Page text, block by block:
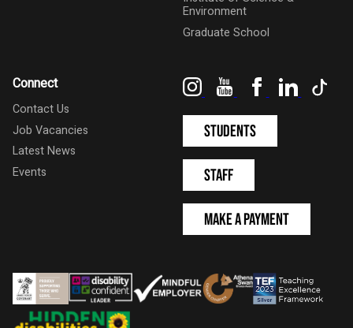
Environment
Graduate School
Connect
Contact Us
Job Vacancies
Latest News
Events
InstagramYouTubeFacebookLinkedIn
Students
Staff
Make a Payment